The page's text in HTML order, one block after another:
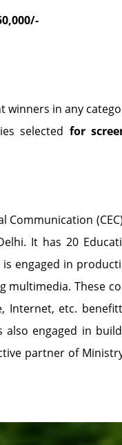
winners in any
selected for
Communication
It has 20
is engaged in
multimedia. These
Internet, etc.
also engaged in
partner of